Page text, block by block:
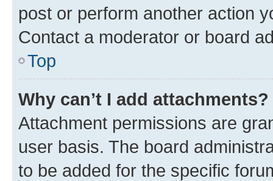
post or perform another action
Contact a moderator or board
Top
Why can’t I add attachments?
Attachment permissions are
user basis. The board
to be added for the specific